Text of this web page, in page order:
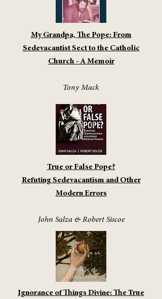
My Grandpa, The Pope: From
Sedevacantist Sect to the Catholic
Church - A Memoir
Tony Mack
True or False Pope?
Refuting Sedevacantism and Other
Modern Errors
John Salza & Robert Siscoe
Ignorance of Things Divine: The True